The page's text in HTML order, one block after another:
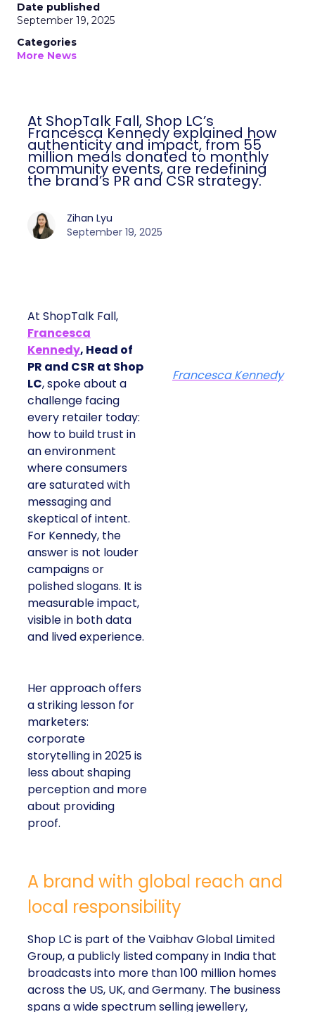
Date published
September 19, 2025
Categories
More News
At ShopTalk Fall, Shop LC’s
Francesca Kennedy explained how
authenticity and impact, from 55
million meals donated to monthly
community events, are redefining
the brand’s PR and CSR strategy.
Zihan Lyu
September 19, 2025
At ShopTalk Fall,
Francesca
Kennedy, Head of
PR and CSR at Shop
LC, spoke about a
challenge facing
every retailer today:
how to build trust in
an environment
where consumers
are saturated with
messaging and
skeptical of intent.
For Kennedy, the
answer is not louder
campaigns or
polished slogans. It is
measurable impact,
visible in both data
and lived experience.
Her approach offers
a striking lesson for
marketers:
corporate
storytelling in 2025 is
less about shaping
perception and more
about providing
proof.
Francesca Kennedy
A brand with global reach and
local responsibility
Shop LC is part of the Vaibhav Global Limited
Group, a publicly listed company in India that
broadcasts into more than 100 million homes
across the US, UK, and Germany. The business
spans a wide spectrum selling jewellery,